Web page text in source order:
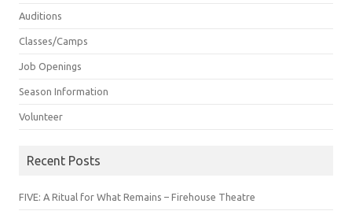
Auditions
Classes/Camps
Job Openings
Season Information
Volunteer
Recent Posts
FIVE: A Ritual for What Remains – Firehouse Theatre